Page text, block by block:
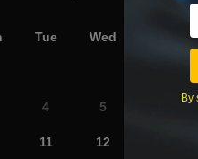
Tue Wed
4 5
11 12
By